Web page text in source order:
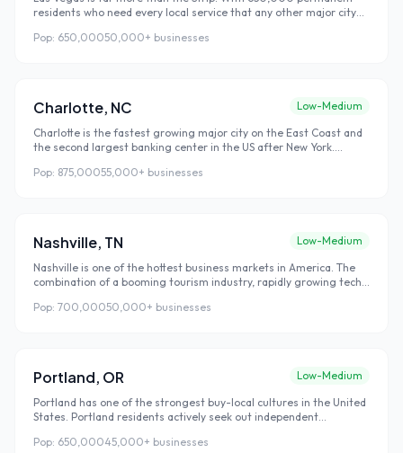
residents who need every local service that any other major city
outside Nevada don't realize exists. Add 40 million annual visitors
Pop: 650,00050,000+ businesses
Charlotte, NC
Low-Medium
Charlotte is the fastest growing major city on the East Coast and
the second largest banking center in the US after New York.
technology professionals who arrive without local connections and
Pop: 875,00055,000+ businesses
Nashville, TN
Low-Medium
Nashville is one of the hottest business markets in America. The
combination of a booming tourism industry, rapidly growing tech
the most economically dynamic cities in the Southeast — with local
Pop: 700,00050,000+ businesses
Portland, OR
Low-Medium
Portland has one of the strongest buy-local cultures in the United
States. Portland residents actively seek out independent
businesses primarily through Google search. This combination of
Pop: 650,00045,000+ businesses